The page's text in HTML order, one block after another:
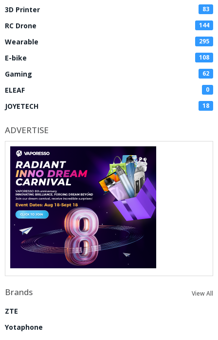
3D Printer 83
RC Drone 144
Wearable 295
E-bike 108
Gaming 62
ELEAF 0
JOYETECH 18
ADVERTISE
Brands View All
ZTE
Yotaphone